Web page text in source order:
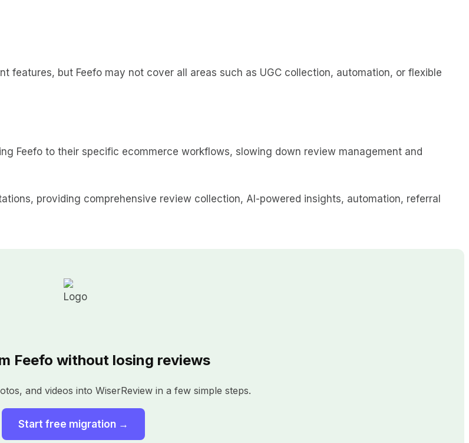
features, but Feefo may not cover all areas such as UGC collection, automation, or flexible
Feefo to their specific ecommerce workflows, slowing down review management and
providing comprehensive review collection, AI-powered insights, automation, referral
Feefo without losing reviews
and videos into WiserReview in a few simple steps.
Start free migration →